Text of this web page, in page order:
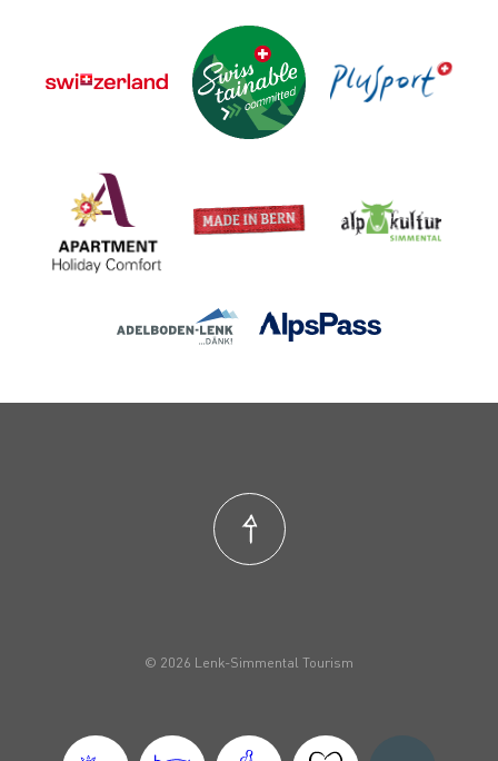
© 2026 Lenk-Simmental Tourism